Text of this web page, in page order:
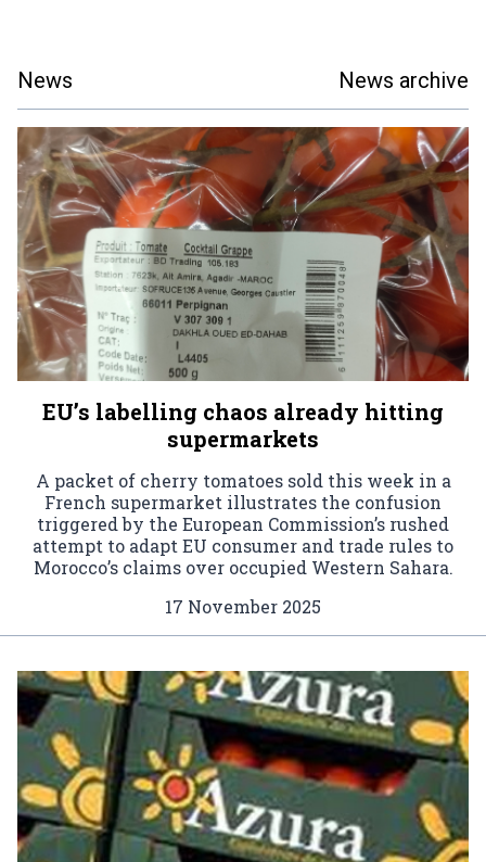
News News archive
EU’s labelling chaos already hitting
supermarkets
A packet of cherry tomatoes sold this week in a
French supermarket illustrates the confusion
triggered by the European Commission’s rushed
attempt to adapt EU consumer and trade rules to
Morocco’s claims over occupied Western Sahara.
17 November 2025